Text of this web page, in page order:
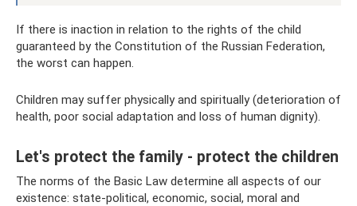
If there is inaction in relation to the rights of the child
guaranteed by the Constitution of the Russian Federation,
the worst can happen.
Children may suffer physically and spiritually (deterioration of
health, poor social adaptation and loss of human dignity).
Let's protect the family - protect the children
The norms of the Basic Law determine all aspects of our
existence: state-political, economic, social, moral and